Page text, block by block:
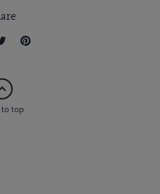
to top